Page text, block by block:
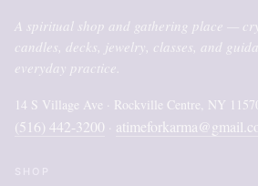
A spiritual shop and gathering place —
candles, decks, jewelry, classes, and
everyday practice.
14 S Village Ave · Rockville Centre, NY
(516) 442-3200 ·